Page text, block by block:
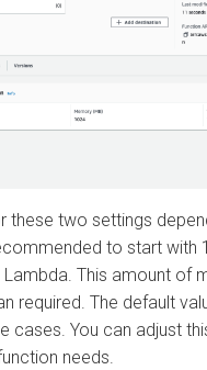
these two settings
to start with
This amount of
required. The default
cases. You can adjust
needs.